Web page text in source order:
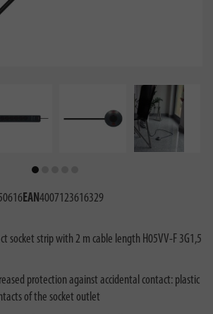
EAN4007123616329
socket strip with 2 m cable length H05VV-F 3G1,5
protection against accidental contact: plastic
of the socket outlet